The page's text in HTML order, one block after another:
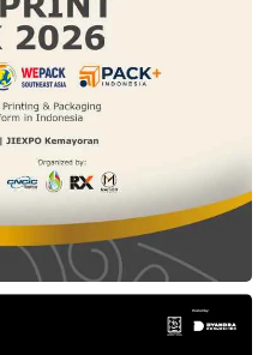
Department at Bank
sector is
halal industry.
in the standard
(Sharia) using
that using
to strengthen
use more
and provide
modest